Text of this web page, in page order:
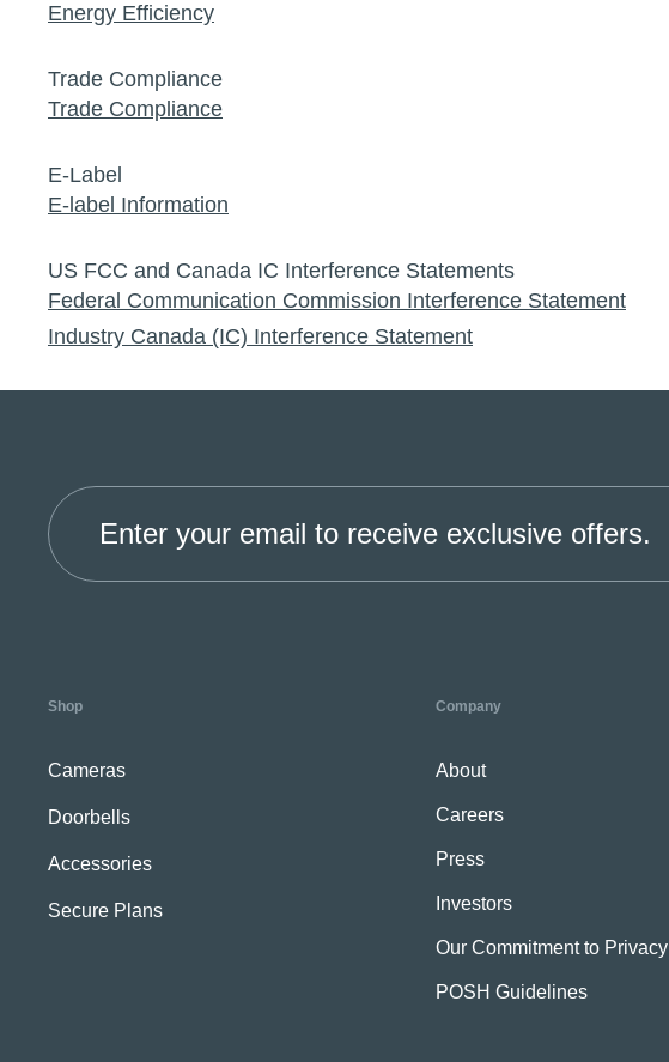
Energy Efficiency
Trade Compliance
Trade Compliance
E-Label
E-label Information
US FCC and Canada IC Interference Statements
Federal Communication Commission Interference Statement
Industry Canada (IC) Interference Statement
Enter your email to receive exclusive offers.
Shop
Cameras
Doorbells
Accessories
Secure Plans
Company
About
Careers
Press
Investors
Our Commitment to Privacy
POSH Guidelines